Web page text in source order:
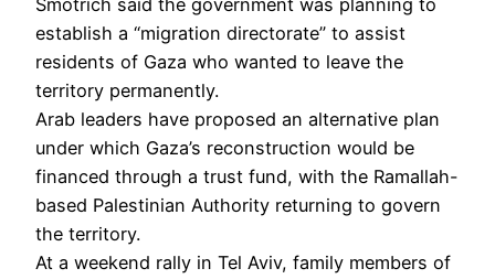
Smotrich said the government was planning to
establish a “migration directorate” to assist
residents of Gaza who wanted to leave the
territory permanently.
Arab leaders have proposed an alternative plan
under which Gaza’s reconstruction would be
financed through a trust fund, with the Ramallah-
based Palestinian Authority returning to govern
the territory.
At a weekend rally in Tel Aviv, family members of